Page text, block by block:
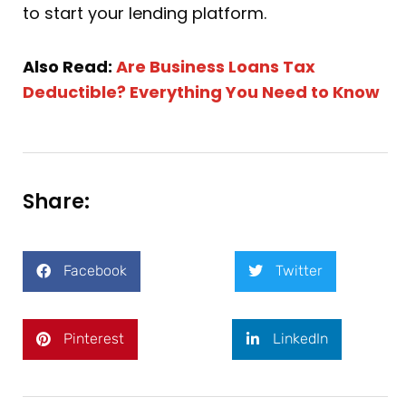
to start your lending platform.
Also Read: Are Business Loans Tax
Deductible? Everything You Need to Know
Share:
Facebook Twitter
Pinterest LinkedIn